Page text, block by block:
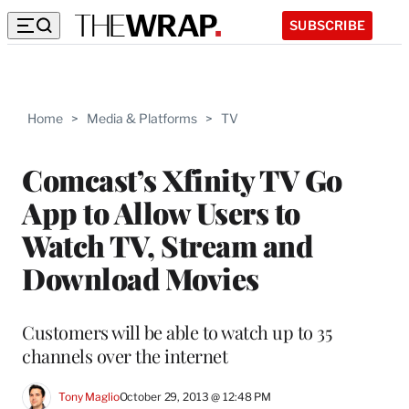
SUBSCRIBE
Home > Media & Platforms > TV
Comcast’s Xfinity TV Go
App to Allow Users to
Watch TV, Stream and
Download Movies
Customers will be able to watch up to 35
channels over the internet
Tony MaglioOctober 29, 2013 @ 12:48 PM